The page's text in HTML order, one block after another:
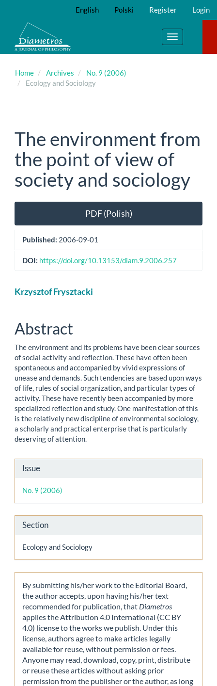
Main
Content
Sidebar
English Polski Register Login
Toggle
navigation
Home Archives
No. 9 (2006)
Ecology and Sociology
The environment from
the point of view of
society and sociology
Article
Sidebar
PDF (Polish)
Published: 2006-09-01
DOI: https://doi.org/10.13153/diam.9.2006.257
Main
Content
Krzysztof Frysztacki
Abstract
The environment and its problems have been clear sources
of social activity and reflection. These have often been
spontaneous and accompanied by vivid expressions of
unease and demands. Such tendencies are based upon ways
of life, rules of social organization, and particular types of
activity. These have recently been accompanied by more
specialized reflection and study. One manifestation of this
is the relatively new discipline of environmental sociology,
a scholarly and practical enterprise that is particularly
deserving of attention.
Article
Details
Issue
No. 9 (2006)
Section
Ecology and Sociology
By submitting his/her work to the Editorial Board,
the author accepts, upon having his/her text
recommended for publication, that Diametros
applies the Attribution 4.0 International (CC BY
4.0) license to the works we publish. Under this
license, authors agree to make articles legally
available for reuse, without permission or fees.
Anyone may read, download, copy, print, distribute
or reuse these articles without asking prior
permission from the publisher or the author, as long